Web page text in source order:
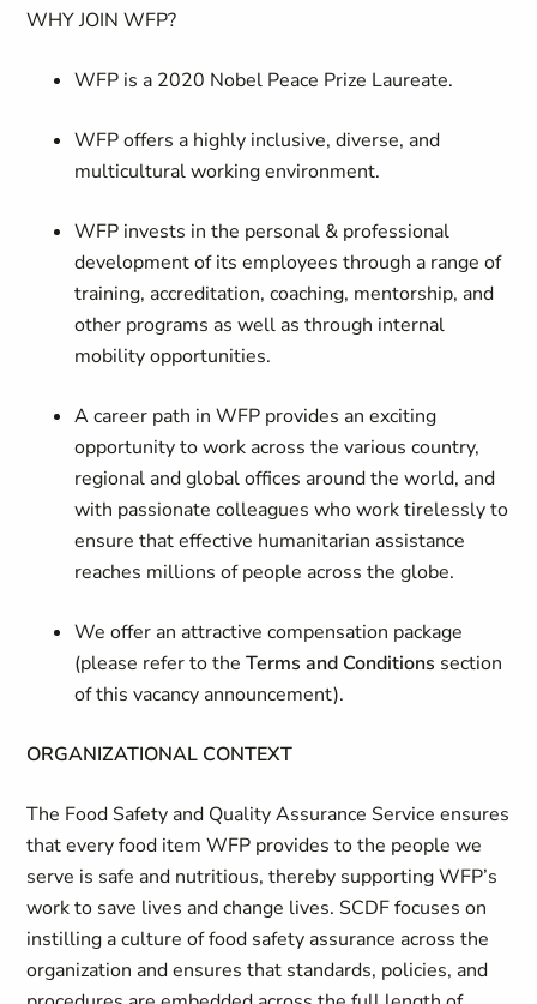
WHY JOIN WFP?
WFP is a 2020 Nobel Peace Prize Laureate.
WFP offers a highly inclusive, diverse, and
multicultural working environment.
WFP invests in the personal & professional
development of its employees through a range of
training, accreditation, coaching, mentorship, and
other programs as well as through internal
mobility opportunities.
A career path in WFP provides an exciting
opportunity to work across the various country,
regional and global offices around the world, and
with passionate colleagues who work tirelessly to
ensure that effective humanitarian assistance
reaches millions of people across the globe.
We offer an attractive compensation package
(please refer to theTerms and Conditions section
of this vacancy announcement).
ORGANIZATIONAL CONTEXT
The Food Safety and Quality Assurance Service ensures
that every food item WFP provides to the people we
serve is safe and nutritious, thereby supporting WFP’s
work to save lives and change lives. SCDF focuses on
instilling a culture of food safety assurance across the
organization and ensures that standards, policies, and